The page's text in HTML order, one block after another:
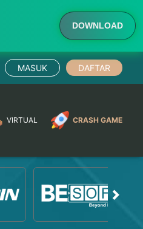
DOWNLOAD
MASUK DAFTAR
VIRTUAL CRASH GAME